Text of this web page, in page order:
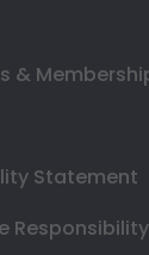
&
Statement